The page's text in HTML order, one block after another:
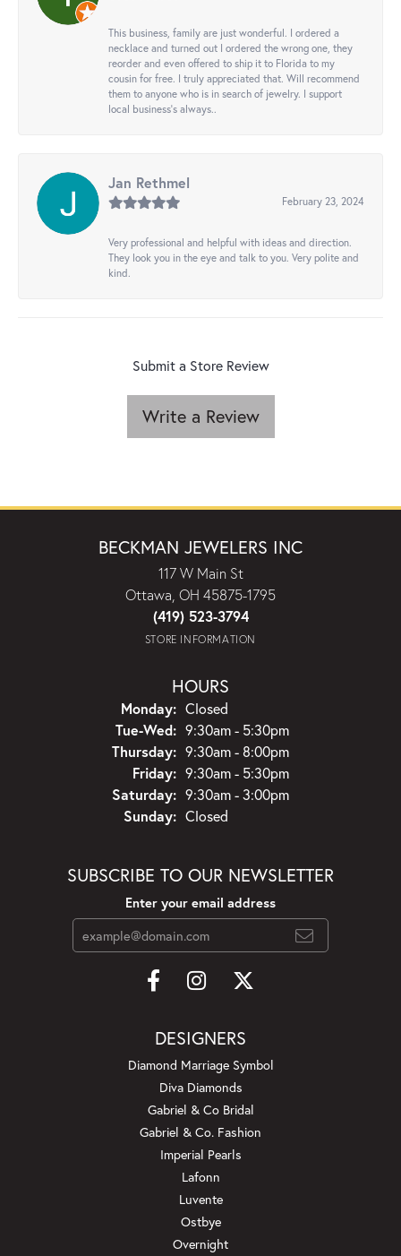
This business, family are just wonderful. I ordered a
necklace and turned out I ordered the wrong one, they
reorder and even offered to ship it to Florida to my
cousin for free. I truly appreciated that. Will recommend
them to anyone who is in search of jewelry. I support
local business's always..
Jan Rethmel
February 23, 2024
Very professional and helpful with ideas and direction.
They look you in the eye and talk to you. Very polite and
kind.
Submit a Store Review
Write a Review
BECKMAN JEWELERS INC
117 W Main St
Ottawa, OH 45875-1795
(419) 523-3794
STORE INFORMATION
HOURS
Monday: Closed
Tue-Wed:Tuesday - Wednesday:
9:30am - 5:30pm
Thursday: 9:30am - 8:00pm
Friday: 9:30am - 5:30pm
Saturday: 9:30am - 3:00pm
Sunday: Closed
SUBSCRIBE TO OUR NEWSLETTER
Enter your email address
DESIGNERS
Diamond Marriage Symbol
Diva Diamonds
Gabriel & Co Bridal
Gabriel & Co. Fashion
Imperial Pearls
Lafonn
Luvente
Ostbye
Overnight